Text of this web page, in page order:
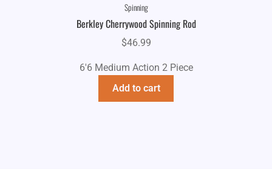
Spinning
Berkley Cherrywood Spinning Rod
$46.99
6'6 Medium Action 2 Piece
Add to cart